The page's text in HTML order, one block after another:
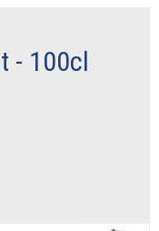
- 100cl